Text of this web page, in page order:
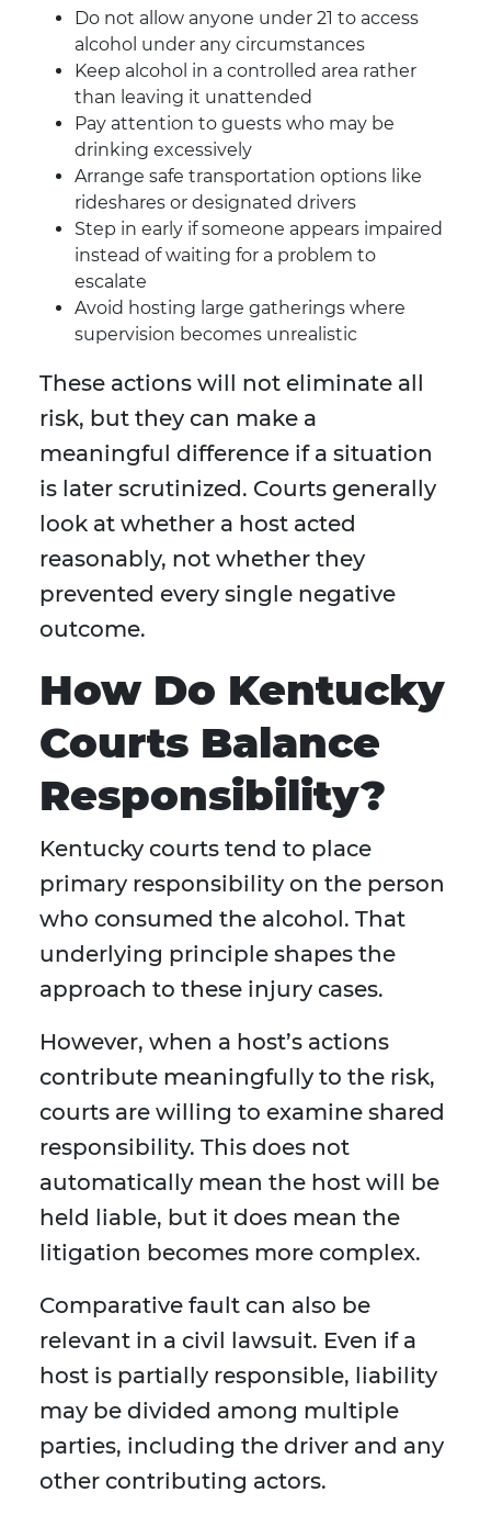
Do not allow anyone under 21 to access
alcohol under any circumstances
Keep alcohol in a controlled area rather
than leaving it unattended
Pay attention to guests who may be
drinking excessively
Arrange safe transportation options like
rideshares or designated drivers
Step in early if someone appears impaired
instead of waiting for a problem to
escalate
Avoid hosting large gatherings where
supervision becomes unrealistic
These actions will not eliminate all
risk, but they can make a
meaningful difference if a situation
is later scrutinized. Courts generally
look at whether a host acted
reasonably, not whether they
prevented every single negative
outcome.
How Do Kentucky
Courts Balance
Responsibility?
Kentucky courts tend to place
primary responsibility on the person
who consumed the alcohol. That
underlying principle shapes the
approach to these injury cases.
However, when a host’s actions
contribute meaningfully to the risk,
courts are willing to examine shared
responsibility. This does not
automatically mean the host will be
held liable, but it does mean the
litigation becomes more complex.
Comparative fault can also be
relevant in a civil lawsuit. Even if a
host is partially responsible, liability
may be divided among multiple
parties, including the driver and any
other contributing actors.